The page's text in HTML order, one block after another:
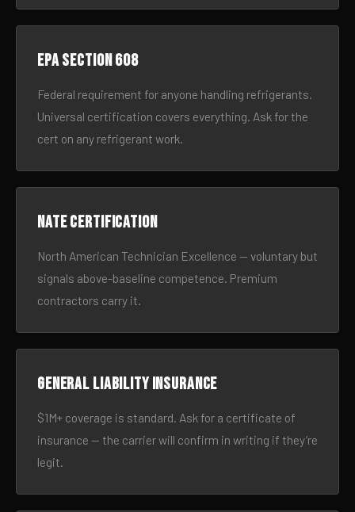
EPA Section 608
Federal requirement for anyone handling refrigerants.
Universal certification covers everything. Ask for the
cert on any refrigerant work.
NATE certification
North American Technician Excellence — voluntary but
signals above-baseline competence. Premium
contractors carry it.
General liability insurance
$1M+ coverage is standard. Ask for a certificate of
insurance — the carrier will confirm in writing if they’re
legit.